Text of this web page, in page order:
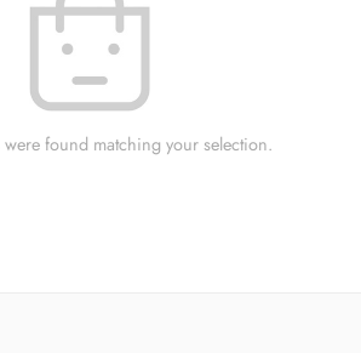
found matching your selection.